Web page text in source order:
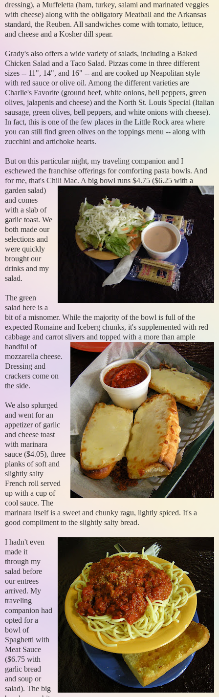
dressing), a Muffeletta (ham, turkey, salami and marinated veggies
with cheese) along with the obligatory Meatball and the Arkansas
standard, the Reuben. All sandwiches come with tomato, lettuce,
and cheese and a Kosher dill spear.
Grady's also offers a wide variety of salads, including a Baked
Chicken Salad and a Taco Salad. Pizzas come in three different
sizes -- 11", 14", and 16" -- and are cooked up Neapolitan style
with red sauce or olive oil. Among the different varieties are
Charlie's Favorite (ground beef, white onions, bell peppers, green
olives, jalapenis and cheese) and the North St. Louis Special (Italian
sausage, green olives, bell peppers, and white onions with cheese).
In fact, this is one of the few places in the Little Rock area where
you can still find green olives on the toppings menu -- along with
zucchini and artichoke hearts.
But on this particular night, my traveling companion and I
eschewed the franchise offerings for comforting pasta bowls. And
for me, that's Chili Mac. A big bowl runs $4.75 ($6.25 with a
garden salad)
and comes
with a slab of
garlic toast. We
both made our
selections and
were quickly
brought our
drinks and my
salad.
The green
salad here is a
bit of a misnomer. While the majority of the bowl is full of the
expected Romaine and Iceberg chunks, it's supplemented with red
cabbage and carrot slivers and topped with a more than ample
handful of
mozzarella cheese.
Dressing and
crackers come on
the side.
We also splurged
and went for an
appetizer of garlic
and cheese toast
with marinara
sauce ($4.05), three
planks of soft and
slightly salty
French roll served
up with a cup of
cool sauce. The
marinara itself is a sweet and chunky ragu, lightly spiced. It's a
good compliment to the slightly salty bread.
I hadn't even
made it
through my
salad before
our entrees
arrived. My
traveling
companion had
opted for a
bowl of
Spaghetti with
Meat Sauce
($6.75 with
garlic bread
and soup or
salad). The big